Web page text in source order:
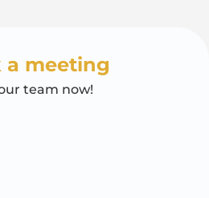
a meeting
team now!